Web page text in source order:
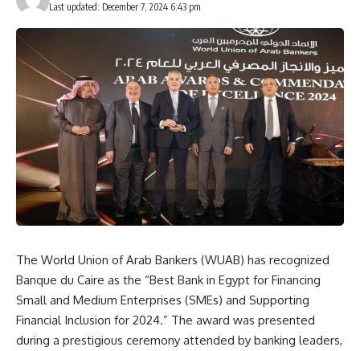
Last updated: December 7, 2024 6:43 pm
The World Union of Arab Bankers (WUAB) has recognized
Banque du Caire as the “Best Bank in Egypt for Financing
Small and Medium Enterprises (SMEs) and Supporting
Financial Inclusion for 2024.” The award was presented
during a prestigious ceremony attended by banking leaders,